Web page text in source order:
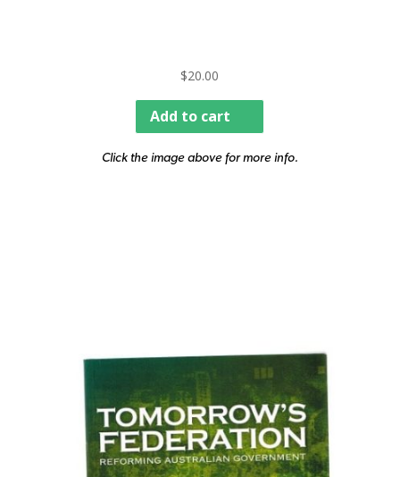
$20.00
Add to cart
Click the image above for more info.